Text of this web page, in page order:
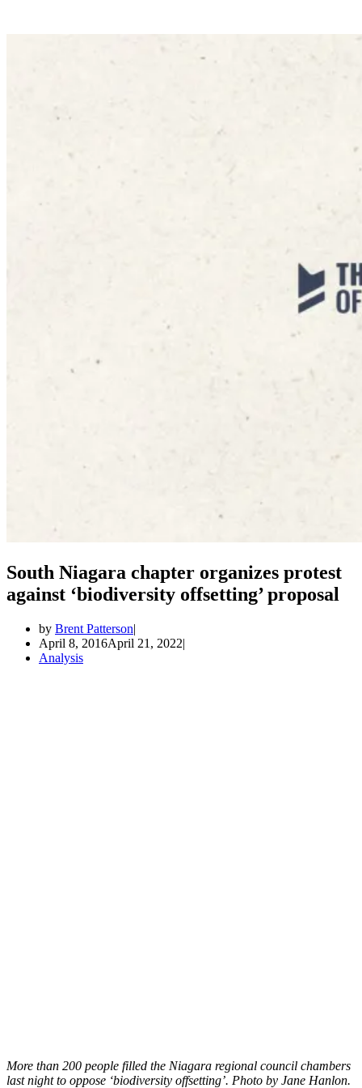
South Niagara chapter organizes protest
against ‘biodiversity offsetting’ proposal
by Brent Patterson
April 8, 2016April 21, 2022
Analysis
More than 200 people filled the Niagara regional council chambers
last night to oppose ‘biodiversity offsetting’. Photo by Jane Hanlon.